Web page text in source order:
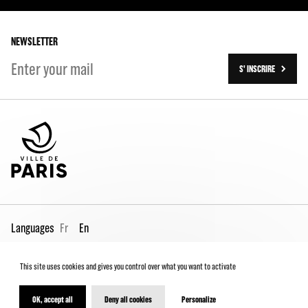
Our history
NEWSLETTER
S' INSCRIRE
Languages Fr En
Pro page Contact us Legal
Terms and conditions
Spectator Charter
This site uses cookies and gives you control over what you want to activate
OK, accept all Deny all cookies Personalize